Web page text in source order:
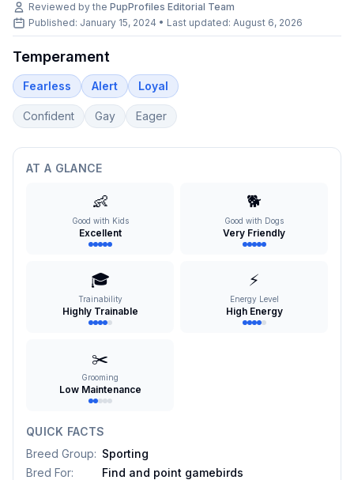
Reviewed by the PupProfiles Editorial Team
Published: January 15, 2024 • Last updated: August 6, 2026
Temperament
Fearless Alert Loyal
Confident Gay Eager
AT A GLANCE
👶
Good with Kids
Excellent
🐕
Good with Dogs
Very Friendly
🎓
Trainability
Highly Trainable
⚡
Energy Level
High Energy
✂️
Grooming
Low Maintenance
QUICK FACTS
Breed Group: Sporting
Bred For:
Find and point gamebirds